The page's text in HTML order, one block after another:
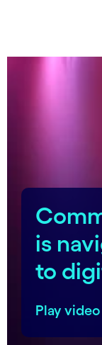
is
to
Play video